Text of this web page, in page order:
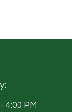
4:00 PM